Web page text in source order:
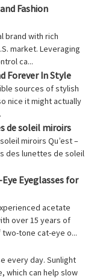
Fashion
brand with rich
market. Leveraging
ca...
Forever In Style
sources of stylish
nice it might actually
de soleil miroirs
miroirs Qu’est –
des lunettes de soleil
Eyeglasses for
acetate
over 15 years of
tone cat-eye o...
every day. Sunlight
which can help slow